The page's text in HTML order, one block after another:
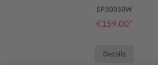
EP30030W
€159.00*
Details